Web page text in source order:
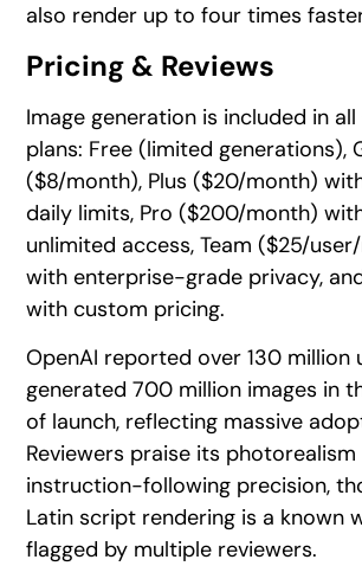
also render up to four times
Pricing & Reviews
Image generation is included in all
plans: Free (limited generations),
($8/month), Plus ($20/month)
daily limits, Pro ($200/month)
unlimited access, Team ($25/
with enterprise-grade privacy,
with custom pricing.
OpenAI reported over 130 million
generated 700 million images in
of launch, reflecting massive
Reviewers praise its photorealism
instruction-following precision,
Latin script rendering is a known
flagged by multiple reviewers.